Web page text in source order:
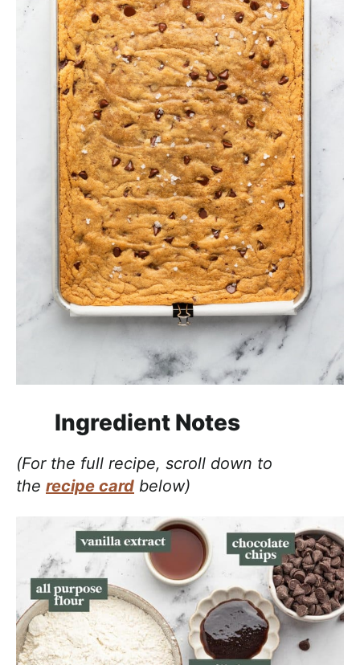
Ingredient Notes
(For the full recipe, scroll down to
the recipe card below)